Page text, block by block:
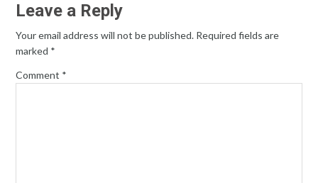
Leave a Reply
Your email address will not be published. Required fields are
marked *
Comment *